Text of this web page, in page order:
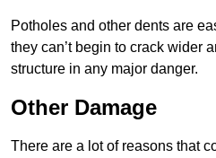
Potholes and other dents are
they can’t begin to crack wider
structure in any major danger.
Other Damage
There are a lot of reasons that